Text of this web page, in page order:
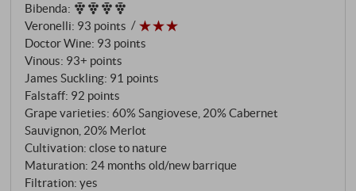
Maremma in Purezza.
Bibenda:
Veronelli: 93 points
Doctor Wine: 93 points
Vinous: 93+ points
James Suckling: 91 points
Falstaff: 92 points
Grape varieties: 60% Sangiovese, 20% Cabernet
Sauvignon, 20% Merlot
Cultivation: close to nature
Maturation: 24 months old/new barrique
Filtration: yes